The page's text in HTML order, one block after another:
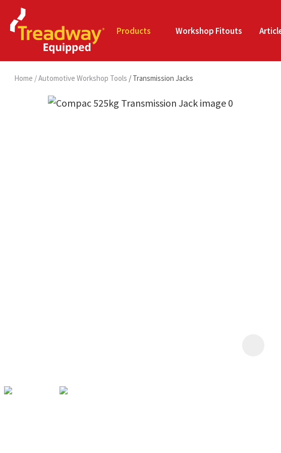
Products Workshop Fitouts
Home Automotive Workshop Tools Transmission Jacks